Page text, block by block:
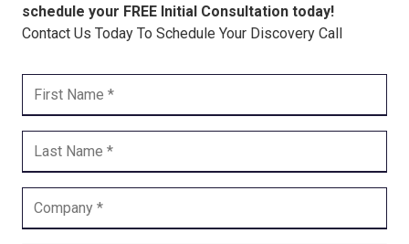
schedule your FREE Initial Consultation today!
Contact Us Today To Schedule Your Discovery Call